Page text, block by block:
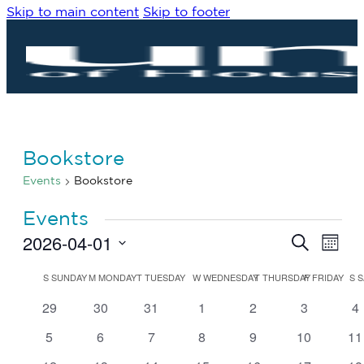
Skip to main content Skip to footer
Bookstore
Events Bookstore
Events
Events
and
Search
Month
2026-04-01
date.
Calendar
Events
SSUNDAYMMONDAYTTUESDAY WWEDNESDAYTTHURSDAY
FFRIDAY S
0
29
0
30
0
31
0
1
0
2
0
3
0
4
0
5
0
6
0
7
0
8
0
9
0
10
0
11